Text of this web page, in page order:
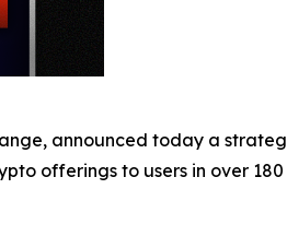
announced today a
offerings to users in over